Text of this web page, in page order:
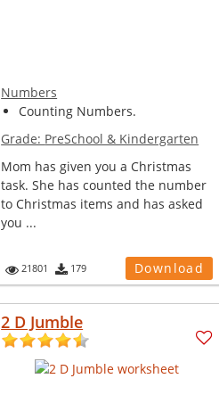
Numbers
Counting Numbers.
Grade: PreSchool & Kindergarten
Mom has given you a Christmas
task. She has counted the number
to Christmas items and has asked
you ...
21801 179 Download
2 D Jumble